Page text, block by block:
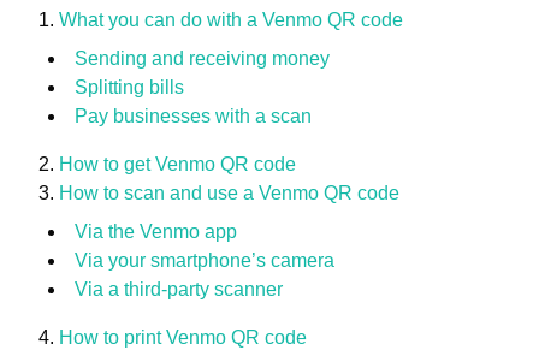
What you can do with a Venmo QR code
Sending and receiving money
Splitting bills
Pay businesses with a scan
How to get Venmo QR code
How to scan and use a Venmo QR code
Via the Venmo app
Via your smartphone’s camera
Via a third-party scanner
How to print Venmo QR code